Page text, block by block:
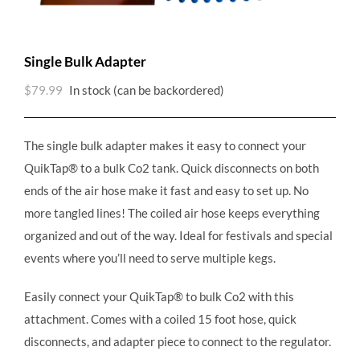
Single Bulk Adapter
$79.99 In stock (can be backordered)
The single bulk adapter makes it easy to connect your
QuikTap® to a bulk Co2 tank. Quick disconnects on both
ends of the air hose make it fast and easy to set up. No
more tangled lines! The coiled air hose keeps everything
organized and out of the way. Ideal for festivals and special
events where you’ll need to serve multiple kegs.
Easily connect your QuikTap® to bulk Co2 with this
attachment. Comes with a coiled 15 foot hose, quick
disconnects, and adapter piece to connect to the regulator.